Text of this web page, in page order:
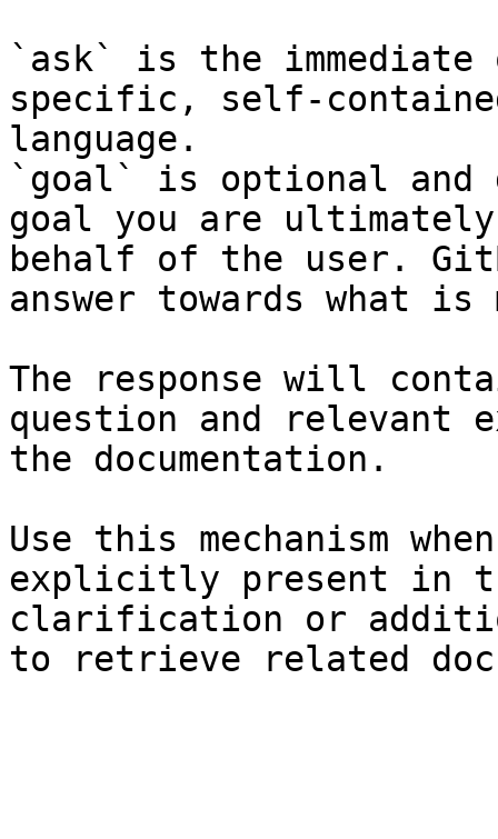
`ask` is the
specific, self-
language.
`goal` is optional and
goal you are
behalf of the user.
answer towards what
The response will
question and relevant
the documentation.
Use this mechanism
explicitly present in
clarification or